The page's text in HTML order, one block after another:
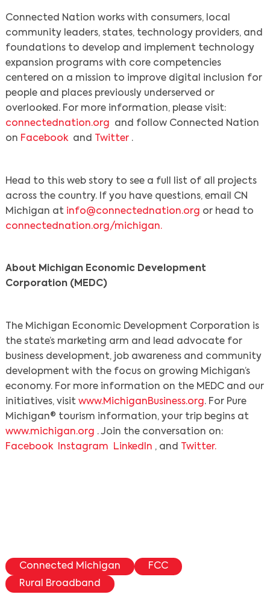
Connected Nation works with consumers, local
community leaders, states, technology providers, and
foundations to develop and implement technology
expansion programs with core competencies
centered on a mission to improve digital inclusion for
people and places previously underserved or
overlooked. For more information, please visit:
connectednation.org
and follow Connected Nation
on Facebook and Twitter .
Head to this web story to see a full list of all projects
across the country. If you have questions, email CN
Michigan at info@connectednation.org or head to
connectednation.org/michigan.
About Michigan Economic Development
Corporation (MEDC)
The Michigan Economic Development Corporation is
the state’s marketing arm and lead advocate for
business development, job awareness and community
development with the focus on growing Michigan’s
economy. For more information on the MEDC and our
initiatives, visit www.MichiganBusiness.org. For Pure
Michigan® tourism information, your trip begins at
www.michigan.org . Join the conversation on:
Facebook
Instagram LinkedIn , and Twitter.
Connected Michigan
FCC
Rural Broadband